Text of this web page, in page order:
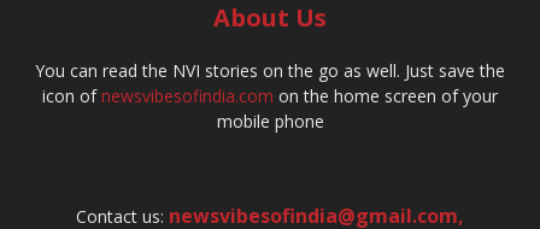
About Us
You can read the NVI stories on the go as well. Just save the
icon ofnewsvibesofindia.com on the home screen of your
mobile phone
Contact us: newsvibesofindia@gmail.com,